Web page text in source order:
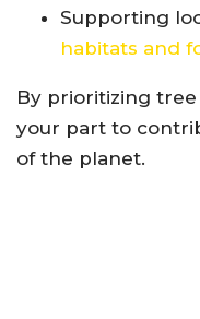
Supporting
habitats and
By prioritizing tree
your part to
of the planet.